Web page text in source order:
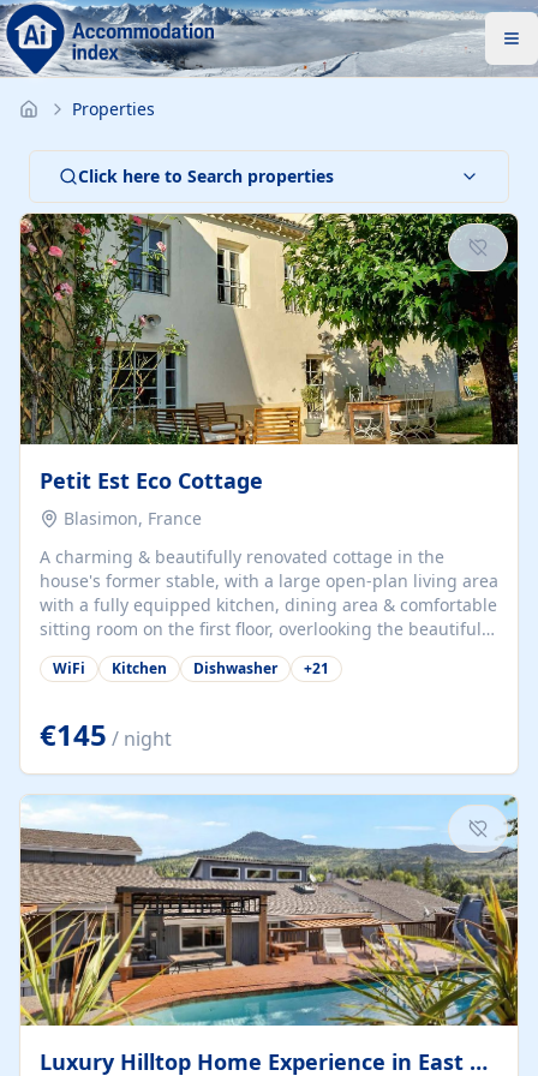
Properties
Click here to Search properties
Petit Est Eco Cottage
Blasimon, France
A charming & beautifully renovated cottage in the
house's former stable, with a large open-plan living area
with a fully equipped kitchen, dining area & comfortable
sitting room on the first floor, overlooking the beautiful
garden. A double bedroom (which can have either a
double bed or two singles) & bathroom with bath and
large open plan garden room, available with up to 3
single beds for children or a double for another couple.
This has a laundry/entrance, opens onto a private
terrace/patio perfect for al fresco dining, BBQ available
for...
WiFi Kitchen Dishwasher +21
€145 / night
Luxury Hilltop Home Experience in East Medford